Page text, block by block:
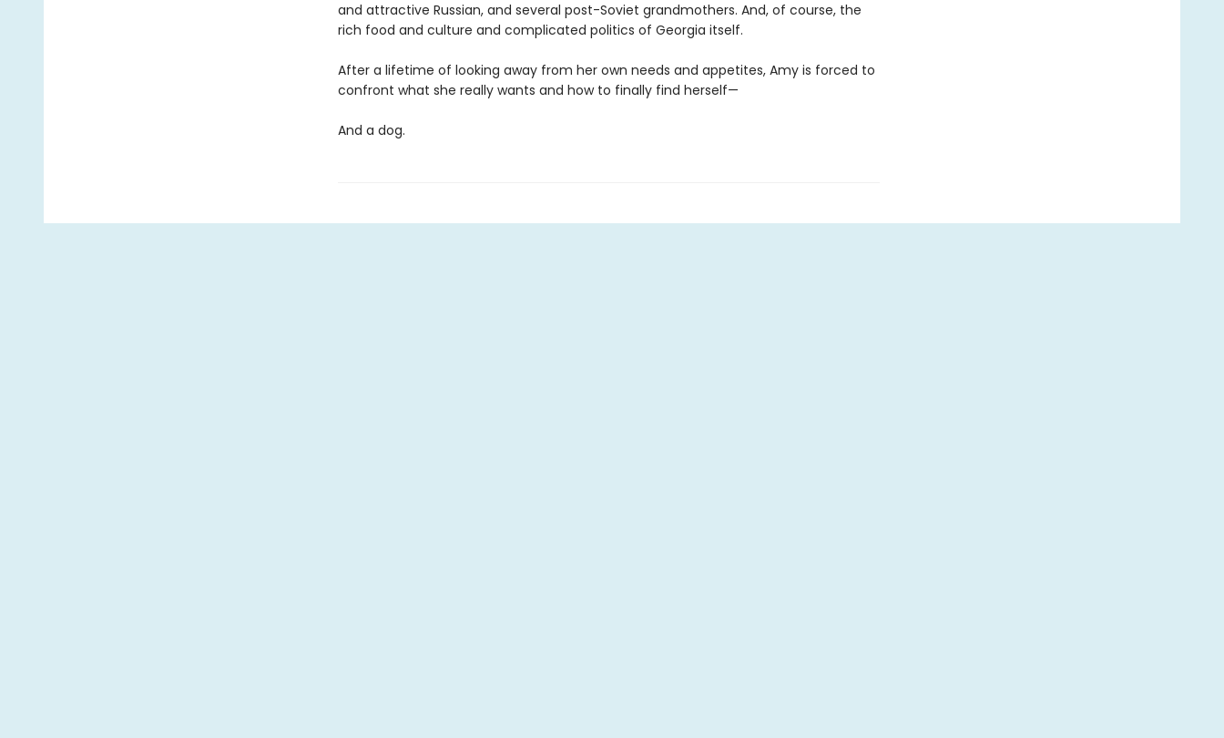
and attractive Russian, and several post-Soviet grandmothers. And, of course, the
rich food and culture and complicated politics of Georgia itself.
After a lifetime of looking away from her own needs and appetites, Amy is forced to
confront what she really wants and how to finally find herself—
And a dog.